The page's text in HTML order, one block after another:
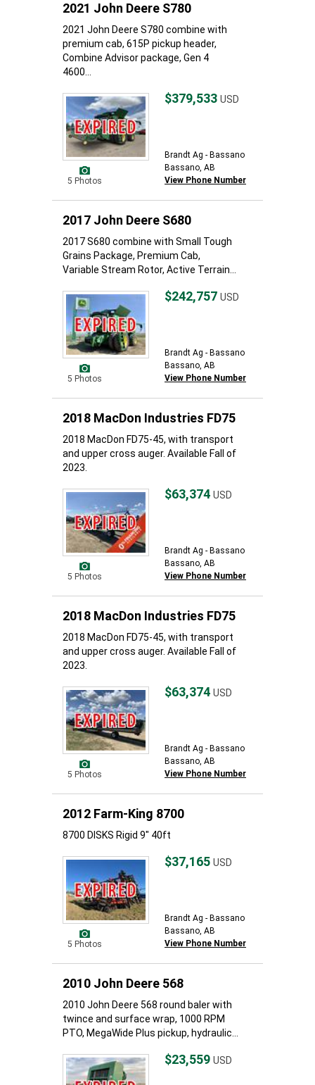
2021 John Deere S780
2021 John Deere S780 combine with
premium cab, 615P pickup header,
Combine Advisor package, Gen 4
4600...
5 Photos
$379,533 USD
Brandt Ag - Bassano
Bassano, AB
View Phone Number
2017 John Deere S680
2017 S680 combine with Small Tough
Grains Package, Premium Cab,
Variable Stream Rotor, Active Terrain...
5 Photos
$242,757 USD
Brandt Ag - Bassano
Bassano, AB
View Phone Number
2018 MacDon Industries FD75
2018 MacDon FD75-45, with transport
and upper cross auger. Available Fall of
2023.
5 Photos
$63,374 USD
Brandt Ag - Bassano
Bassano, AB
View Phone Number
2018 MacDon Industries FD75
2018 MacDon FD75-45, with transport
and upper cross auger. Available Fall of
2023.
5 Photos
$63,374 USD
Brandt Ag - Bassano
Bassano, AB
View Phone Number
2012 Farm-King 8700
8700 DISKS Rigid 9" 40ft
5 Photos
$37,165 USD
Brandt Ag - Bassano
Bassano, AB
View Phone Number
2010 John Deere 568
2010 John Deere 568 round baler with
twince and surface wrap, 1000 RPM
PTO, MegaWide Plus pickup, hydraulic...
$23,559 USD